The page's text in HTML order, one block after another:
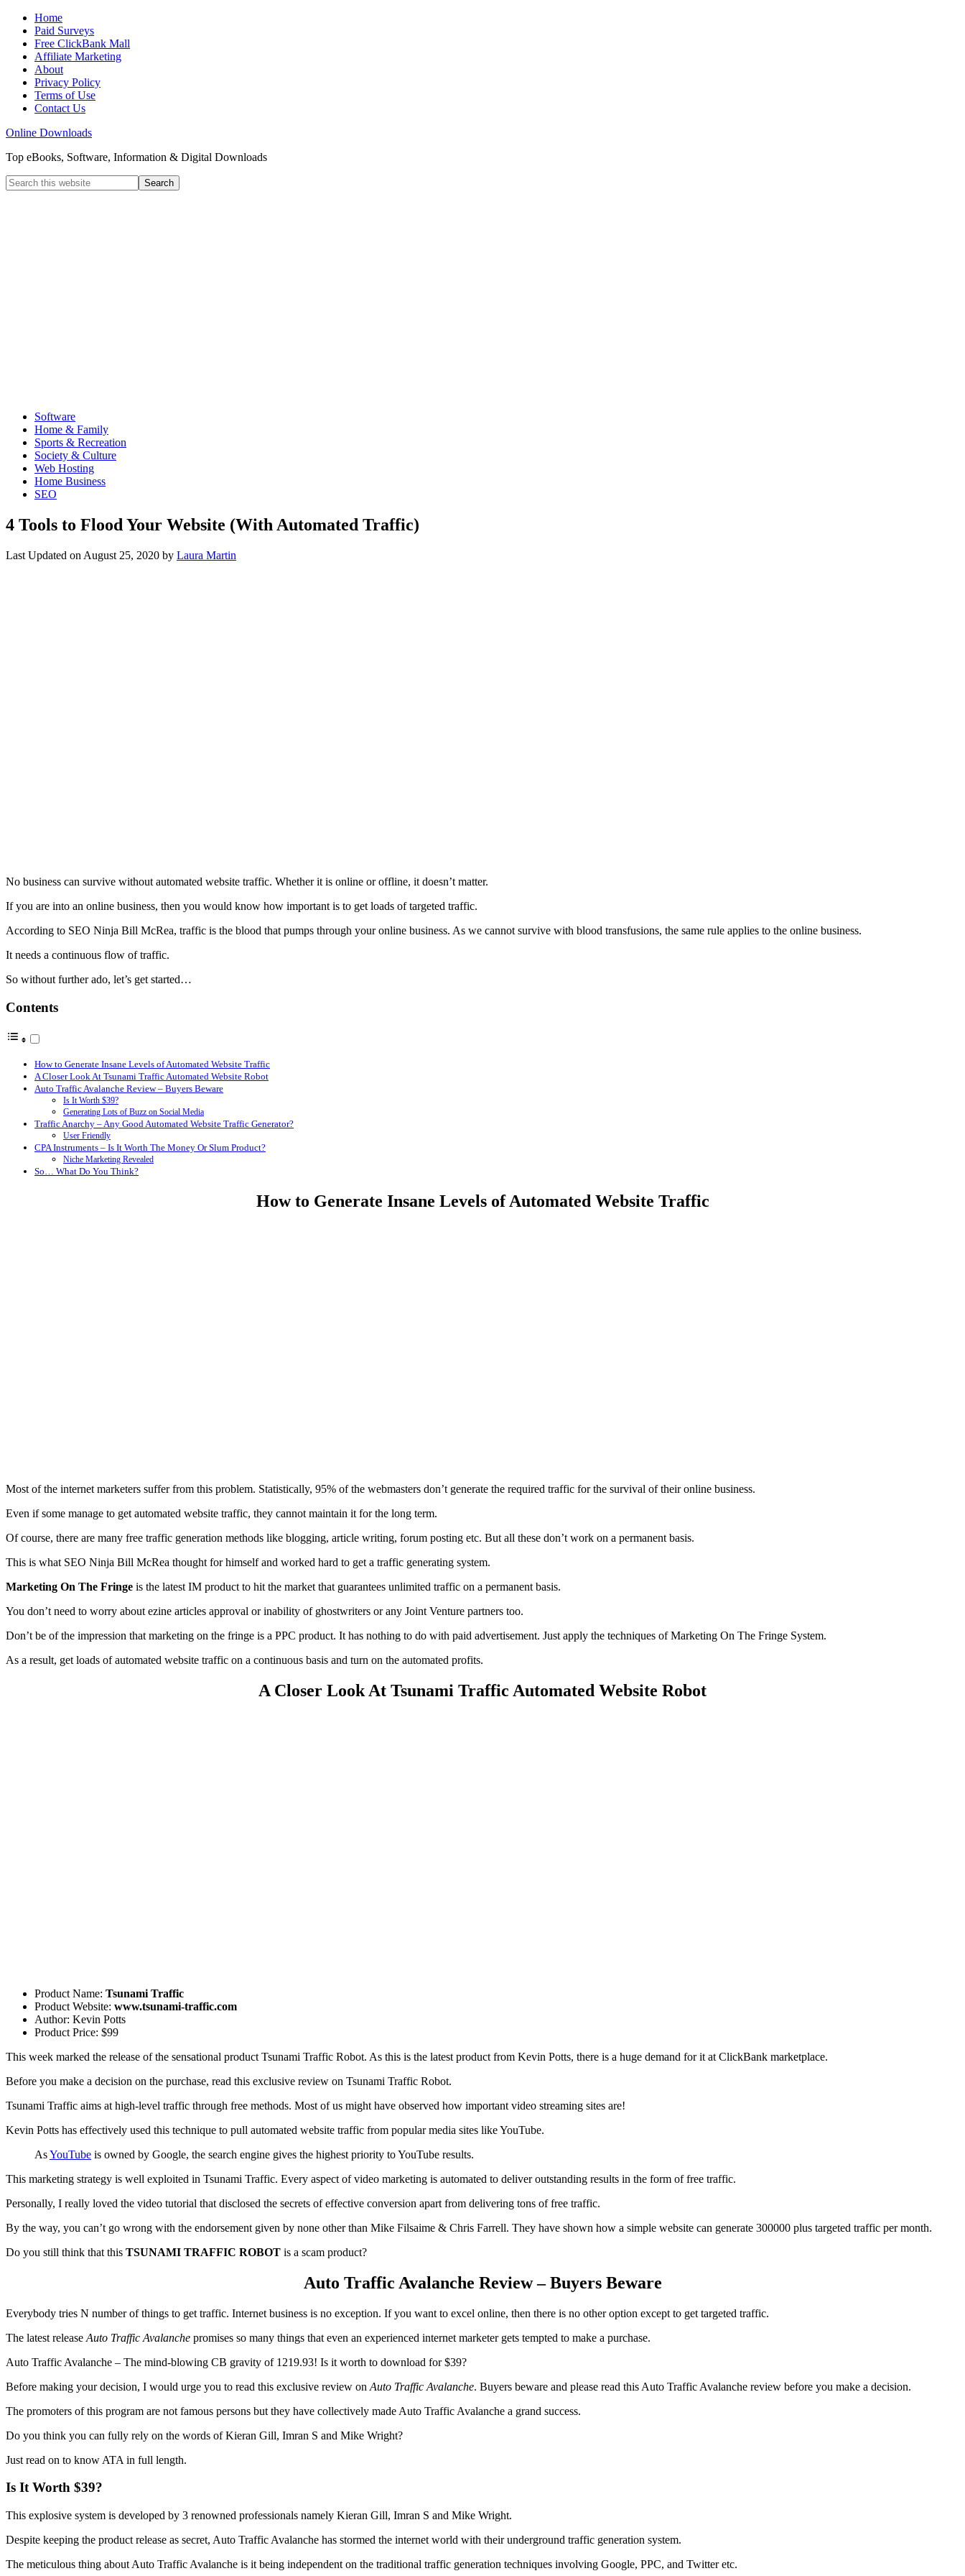
Home
Paid Surveys
Free ClickBank Mall
Affiliate Marketing
About
Privacy Policy
Terms of Use
Contact Us
Online Downloads
Top eBooks, Software, Information & Digital Downloads
Software
Home & Family
Sports & Recreation
Society & Culture
Web Hosting
Home Business
SEO
4 Tools to Flood Your Website (With Automated Traffic)
Last Updated on August 25, 2020 by Laura Martin
No business can survive without automated website traffic. Whether it is online or offline, it doesn’t matter.
If you are into an online business, then you would know how important is to get loads of targeted traffic.
According to SEO Ninja Bill McRea, traffic is the blood that pumps through your online business. As we cannot survive with blood transfusions, the same rule applies to the online business.
It needs a continuous flow of traffic.
So without further ado, let’s get started…
Contents
How to Generate Insane Levels of Automated Website Traffic
A Closer Look At Tsunami Traffic Automated Website Robot
Auto Traffic Avalanche Review – Buyers Beware
Is It Worth $39?
Generating Lots of Buzz on Social Media
Traffic Anarchy – Any Good Automated Website Traffic Generator?
User Friendly
CPA Instruments – Is It Worth The Money Or Slum Product?
Niche Marketing Revealed
So… What Do You Think?
How to Generate Insane Levels of Automated Website Traffic
Most of the internet marketers suffer from this problem. Statistically, 95% of the webmasters don’t generate the required traffic for the survival of their online business.
Even if some manage to get automated website traffic, they cannot maintain it for the long term.
Of course, there are many free traffic generation methods like blogging, article writing, forum posting etc. But all these don’t work on a permanent basis.
This is what SEO Ninja Bill McRea thought for himself and worked hard to get a traffic generating system.
Marketing On The Fringe is the latest IM product to hit the market that guarantees unlimited traffic on a permanent basis.
You don’t need to worry about ezine articles approval or inability of ghostwriters or any Joint Venture partners too.
Don’t be of the impression that marketing on the fringe is a PPC product. It has nothing to do with paid advertisement. Just apply the techniques of Marketing On The Fringe System.
As a result, get loads of automated website traffic on a continuous basis and turn on the automated profits.
A Closer Look At Tsunami Traffic Automated Website Robot
Product Name: Tsunami Traffic
Product Website: www.tsunami-traffic.com
Author: Kevin Potts
Product Price: $99
This week marked the release of the sensational product Tsunami Traffic Robot. As this is the latest product from Kevin Potts, there is a huge demand for it at ClickBank marketplace.
Before you make a decision on the purchase, read this exclusive review on Tsunami Traffic Robot.
Tsunami Traffic aims at high-level traffic through free methods. Most of us might have observed how important video streaming sites are!
Kevin Potts has effectively used this technique to pull automated website traffic from popular media sites like YouTube.
AsYouTube is owned by Google, the search engine gives the highest priority to YouTube results.
This marketing strategy is well exploited in Tsunami Traffic. Every aspect of video marketing is automated to deliver outstanding results in the form of free traffic.
Personally, I really loved the video tutorial that disclosed the secrets of effective conversion apart from delivering tons of free traffic.
By the way, you can’t go wrong with the endorsement given by none other than Mike Filsaime & Chris Farrell. They have shown how a simple website can generate 300000 plus targeted traffic per month.
Do you still think that this TSUNAMI TRAFFIC ROBOT is a scam product?
Auto Traffic Avalanche Review – Buyers Beware
Everybody tries N number of things to get traffic. Internet business is no exception. If you want to excel online, then there is no other option except to get targeted traffic.
The latest release Auto Traffic Avalanche promises so many things that even an experienced internet marketer gets tempted to make a purchase.
Auto Traffic Avalanche – The mind-blowing CB gravity of 1219.93! Is it worth to download for $39?
Before making your decision, I would urge you to read this exclusive review on Auto Traffic Avalanche. Buyers beware and please read this Auto Traffic Avalanche review before you make a decision.
The promoters of this program are not famous persons but they have collectively made Auto Traffic Avalanche a grand success.
Do you think you can fully rely on the words of Kieran Gill, Imran S and Mike Wright?
Just read on to know ATA in full length.
Is It Worth $39?
This explosive system is developed by 3 renowned professionals namely Kieran Gill, Imran S and Mike Wright.
Despite keeping the product release as secret, Auto Traffic Avalanche has stormed the internet world with their underground traffic generation system.
The meticulous thing about Auto Traffic Avalanche is it being independent on the traditional traffic generation techniques involving Google, PPC, and Twitter etc.